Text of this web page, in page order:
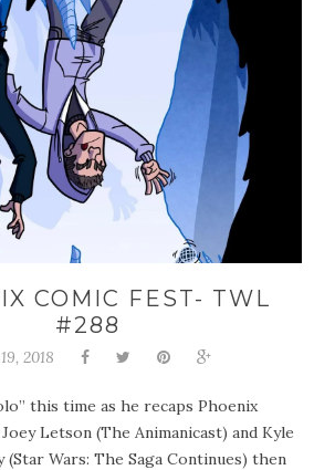
COMIC FEST- TWL
#288
2018
this time as he recaps Phoenix
Letson (The Animanicast) and Kyle
(Star Wars: The Saga Continues) then